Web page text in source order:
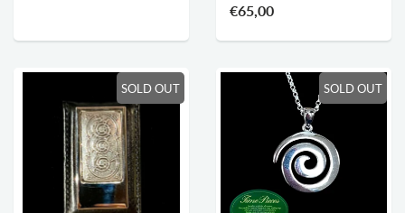
€65,00
SOLD OUT SOLD OUT